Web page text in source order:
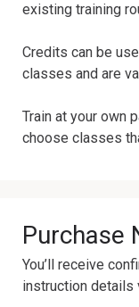
existing training
Credits can be
classes and are
Train at your own
choose classes
Purchase
You’ll receive
instruction details